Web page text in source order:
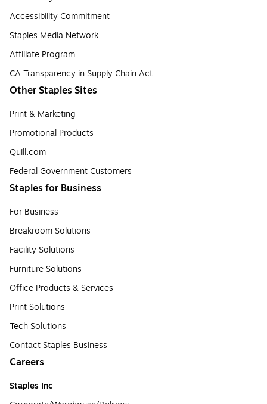
Accessibility Commitment
Staples Media Network
Affiliate Program
CA Transparency in Supply Chain Act
Other Staples Sites
Print & Marketing
Promotional Products
Quill.com
Federal Government Customers
Staples for Business
For Business
Breakroom Solutions
Facility Solutions
Furniture Solutions
Office Products & Services
Print Solutions
Tech Solutions
Contact Staples Business
Careers
Staples Inc